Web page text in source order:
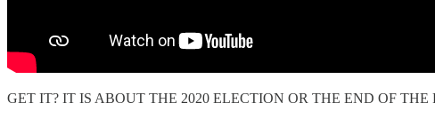
GET IT? IT IS ABOUT THE 2020 ELECTION OR THE END OF